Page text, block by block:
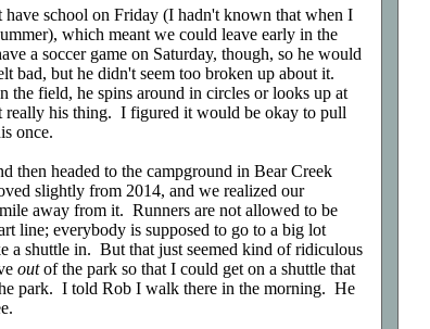
school on Friday (I hadn't known that when I
which meant we could leave early in the
a soccer game on Saturday, though, so he would
bad, but he didn't seem too broken up about it.
the field, he spins around in circles or looks up at
really his thing. I figured it would be okay to pull
once.
then headed to the campground in Bear Creek
slightly from 2014, and we realized our
away from it. Runners are not allowed to be
line; everybody is supposed to go to a big lot
a shuttle in. But that just seemed kind of ridiculous
outof the park so that I could get on a shuttle that
park. I told Rob I walk there in the morning. He